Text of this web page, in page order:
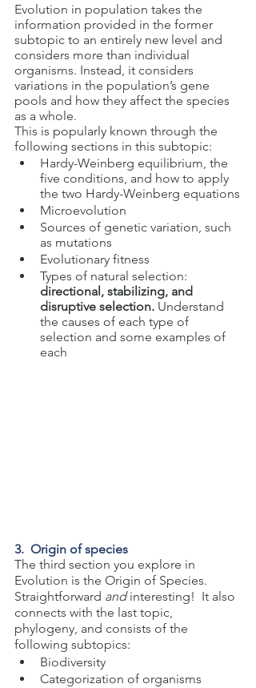
Evolution in population takes the
information provided in the former
subtopic to an entirely new level and
considers more than individual
organisms. Instead, it considers
variations in the population’s gene
pools and how they affect the species
as a whole.
This is popularly known through the
following sections in this subtopic:
Hardy-Weinberg equilibrium, the
five conditions, and how to apply
the two Hardy-Weinberg equations
Microevolution
Sources of genetic variation, such
as mutations
Evolutionary fitness
Types of natural selection:
directional, stabilizing, and
disruptive selection. Understand
the causes of each type of
selection and some examples of
each
3.  Origin of species
The third section you explore in
Evolution is the Origin of Species.
Straightforward and interesting!  It also
connects with the last topic,
phylogeny, and consists of the
following subtopics:
Biodiversity
Categorization of organisms